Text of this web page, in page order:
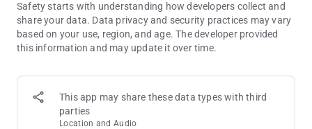
suggestions or questions, please contact us via the following
email:
[email protected]
Safety starts with understanding how developers collect and
share your data. Data privacy and security practices may vary
based on your use, region, and age. The developer provided
this information and may update it over time.
This app may share these data types with third
parties
Location and Audio